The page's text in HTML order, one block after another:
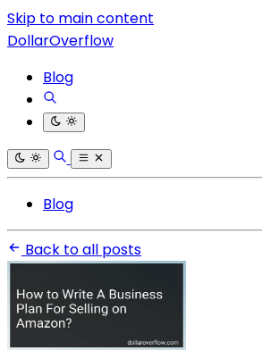
Skip to main content
DollarOverflow
Blog
Blog
Back to all posts